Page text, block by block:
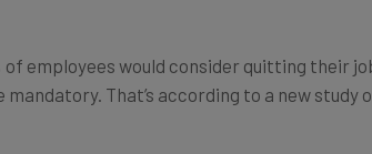
mandatory. That’s according to a new study